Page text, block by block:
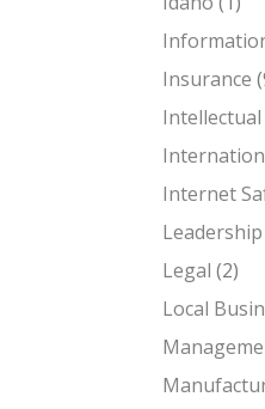
Insurance
Internet
Legal (2)
Local